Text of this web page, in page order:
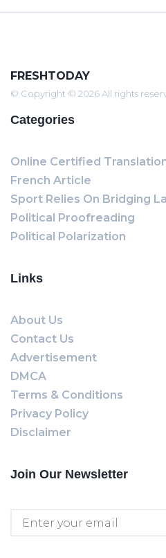
FRESHTODAY
© Copyright © 2026 All rights
Categories
Online Certified
French Article
Sport Relies On Bridging
Political Proofreading
Political Polarization
Links
About Us
Contact Us
Advertisement
DMCA
Terms & Conditions
Privacy Policy
Disclaimer
Join Our Newsletter